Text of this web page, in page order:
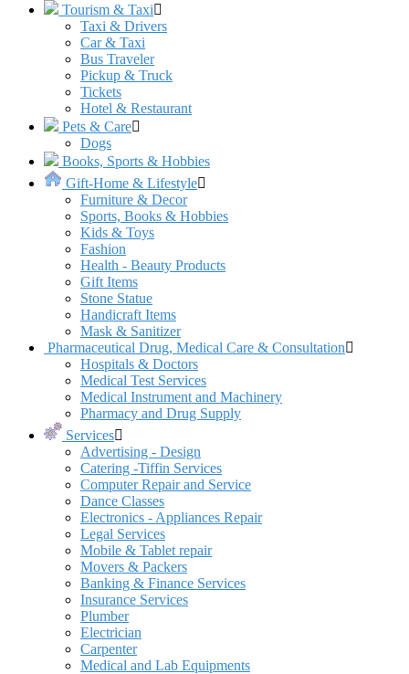
Tourism & Taxi
Taxi & Drivers
Car & Taxi
Bus Traveler
Pickup & Truck
Tickets
Hotel & Restaurant
Pets & Care
Dogs
Books, Sports & Hobbies
Gift-Home & Lifestyle
Furniture & Decor
Sports, Books & Hobbies
Kids & Toys
Fashion
Health - Beauty Products
Gift Items
Stone Statue
Handicraft Items
Mask & Sanitizer
Pharmaceutical Drug, Medical Care & Consultation
Hospitals & Doctors
Medical Test Services
Medical Instrument and Machinery
Pharmacy and Drug Supply
Services
Advertising - Design
Catering -Tiffin Services
Computer Repair and Service
Dance Classes
Electronics - Appliances Repair
Legal Services
Mobile & Tablet repair
Movers & Packers
Banking & Finance Services
Insurance Services
Plumber
Electrician
Carpenter
Medical and Lab Equipments